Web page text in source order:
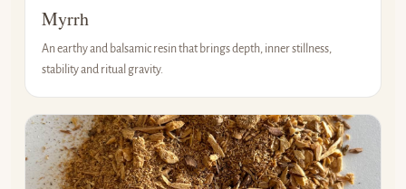
Myrrh
An earthy and balsamic resin that brings depth, inner stillness,
stability and ritual gravity.